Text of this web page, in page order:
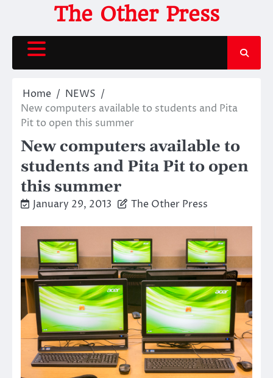
content
The Other Press
Home
NEWS
New computers available to students and Pita
Pit to open this summer
New computers available to
students and Pita Pit to open
this summer
January 29, 2013 The Other Press